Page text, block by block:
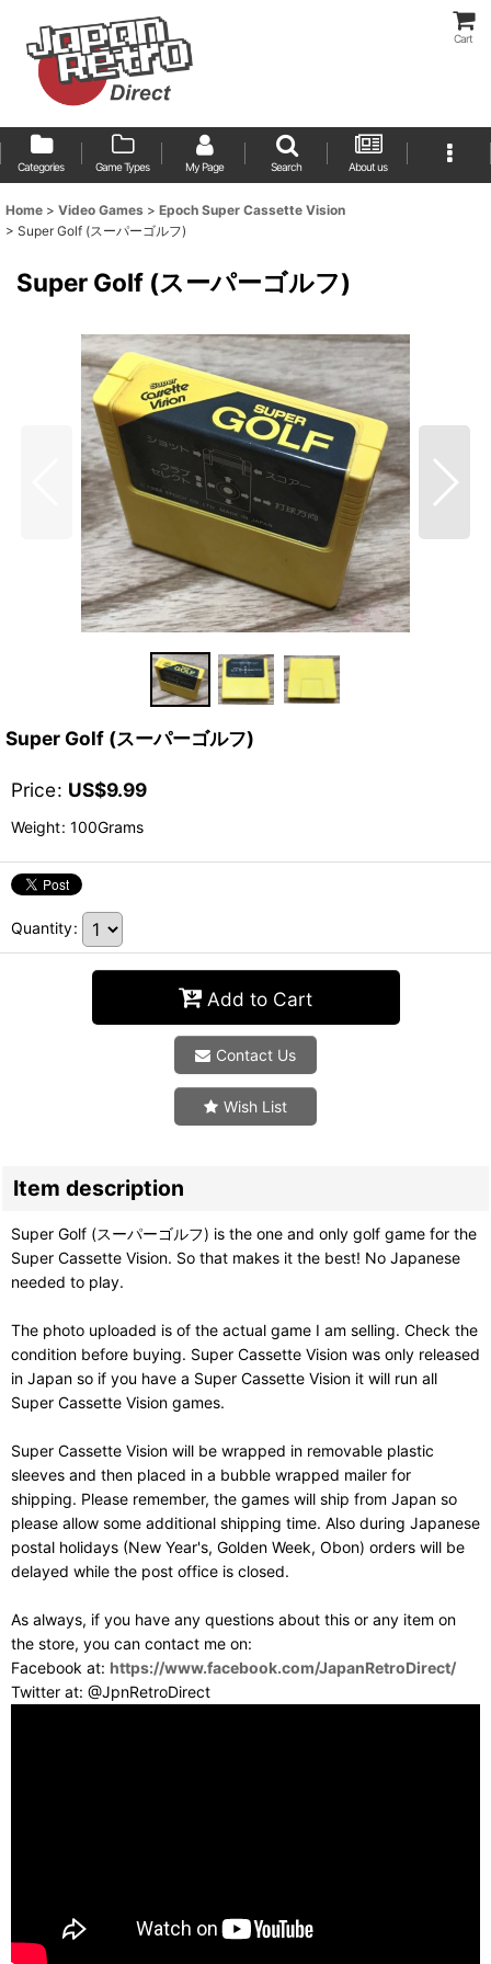
Cart
Categories Game Types My Page Search About us
Home > Video Games > Epoch Super Cassette Vision
> Super Golf (スーパーゴルフ)
Super Golf (スーパーゴルフ)
Super Golf (スーパーゴルフ)
Price: US$9.99
Weight: 100Grams
Quantity:
Add to Cart
Contact Us
Wish List
Item description
Super Golf (スーパーゴルフ) is the one and only golf game for the
Super Cassette Vision. So that makes it the best! No Japanese
needed to play.
The photo uploaded is of the actual game I am selling. Check the
condition before buying. Super Cassette Vision was only released
in Japan so if you have a Super Cassette Vision it will run all
Super Cassette Vision games.
Super Cassette Vision will be wrapped in removable plastic
sleeves and then placed in a bubble wrapped mailer for
shipping. Please remember, the games will ship from Japan so
please allow some additional shipping time. Also during Japanese
postal holidays (New Year's, Golden Week, Obon) orders will be
delayed while the post office is closed.
As always, if you have any questions about this or any item on
the store, you can contact me on:
Facebook at: https://www.facebook.com/JapanRetroDirect/
Twitter at: @JpnRetroDirect